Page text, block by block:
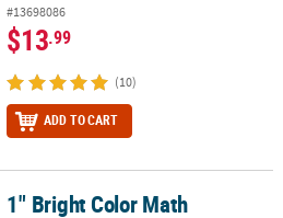
#13698086
$13.99
(10)
ADD TO CART
& Symbols Plastic Stampers – 19
1" Bright Color Math